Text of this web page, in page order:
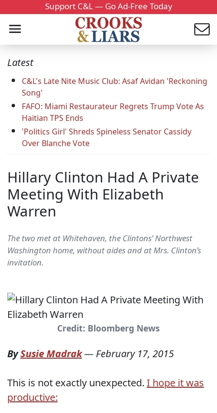
Support C&L — Go Ad-Free Today
Latest
C&L's Late Nite Music Club: Asaf Avidan 'Reckoning
Song'
FAFO: Miami Restaurateur Regrets Trump Vote As
Haitian TPS Ends
'Politics Girl' Shreds Spineless Senator Cassidy
Over Blanche Vote
Hillary Clinton Had A Private
Meeting With Elizabeth
Warren
The two met at Whitehaven, the Clintons’ Northwest
Washington home, without aides and at Mrs. Clinton’s
invitation.
Credit: Bloomberg News
BySusie Madrak— February 17, 2015
This is not exactly unexpected. I hope it was
productive: